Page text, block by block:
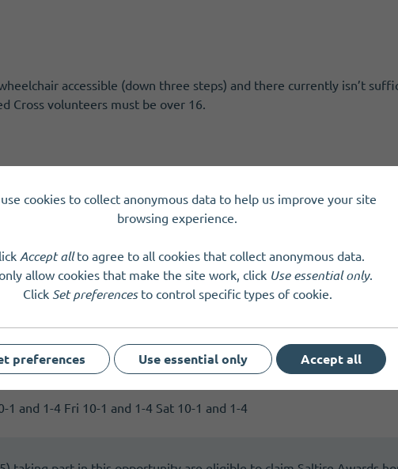
accessible (down three steps) and there currently isn’t
Cross volunteers must be over 16.
Tuesday Wednesday Thursday Friday
1 and 1-4 Fri 10-1 and 1-4 Sat 10-1 and 1-4
cookies to collect anonymous data to help us improve your site
browsing experience.
Accept allto agree to all cookies that collect anonymous data.
allow cookies that make the site work, click Use essential only.
Click Set preferencesto control specific types of cookie.
preferences Use essential only Accept all